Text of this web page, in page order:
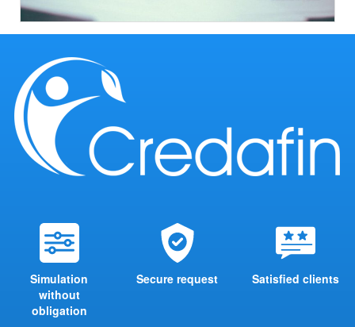
Simulation
without
obligation
Secure request Satisfied clients